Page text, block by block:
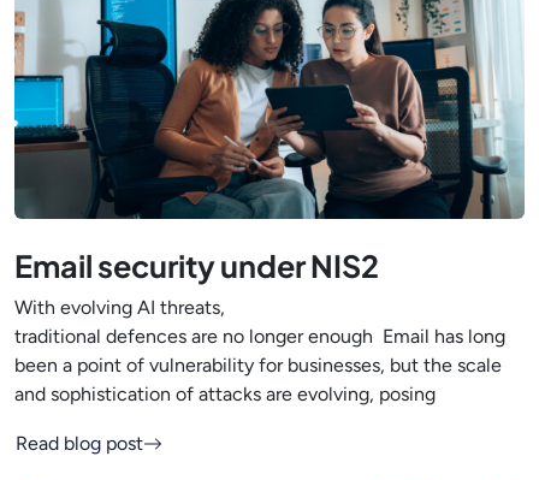
Email security under NIS2
With evolving AI threats,
traditional defences are no longer enough Email has long
been a point of vulnerability for businesses, but the scale
and sophistication of attacks are evolving, posing
Read blog post